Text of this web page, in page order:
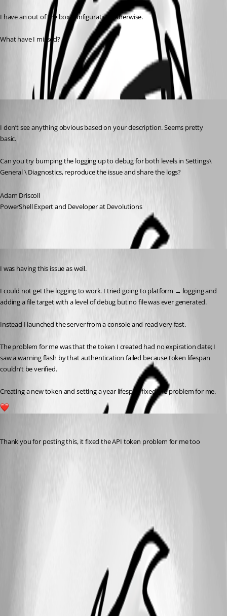
I have an out of the box configuration otherwise.
What have I missed?
All Comments (3)
Oldest first
I don’t see anything obvious based on your description. Seems pretty
basic.
Can you try bumping the logging up to debug for both levels in Settings\
General \ Diagnostics, reproduce the issue and share the logs?
Adam Driscoll
PowerShell Expert and Developer at Devolutions
I was having this issue as well.
I could not get the logging to work. I tried going to platform → logging and
adding a file target with a level of debug but no file was ever generated.
Instead I launched the server from a console and read very fast.
The problem for me was that the token I created had no expiration date; I
saw a warning flash by that authentication failed because token lifespan
couldn’t be verified.
Creating a new token and setting a year lifespan fixed the problem for me.
Thank you for posting this, it fixed the API token problem for me too